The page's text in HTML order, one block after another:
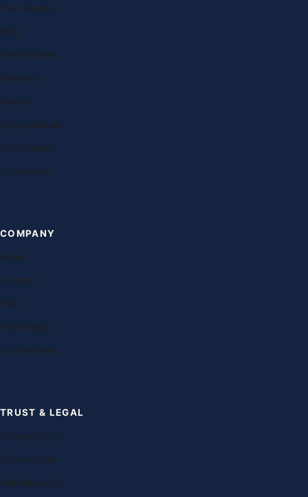
Free lessons
Blog
Case studies
Research
Exams
Study abroad
Destinations
Universities
COMPANY
About
Contact
FAQ
Franchising
Our teachers
TRUST & LEGAL
Privacy policy
Terms of use
Editorial policy